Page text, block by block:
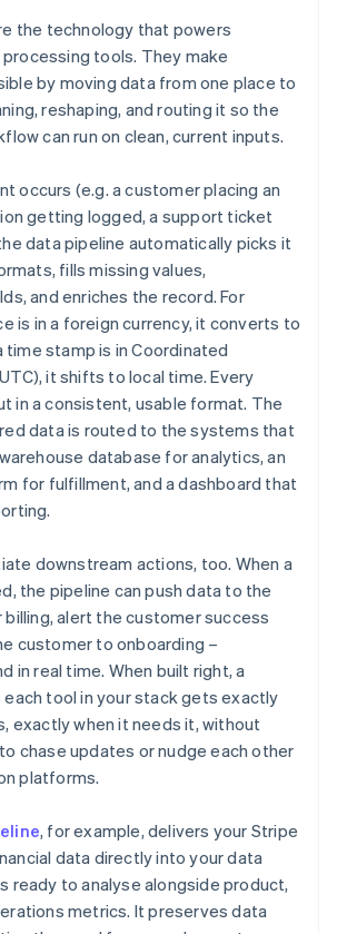
the technology that powers
tools. They make
by moving data from one place to
reshaping, and routing it so the
can run on clean, current inputs.
occurs (e.g. a customer placing an
getting logged, a support ticket
data pipeline automatically picks it
fills missing values,
and enriches the record. For
is in a foreign currency, it converts to
time stamp is in Coordinated
it shifts to local time. Every
in a consistent, usable format. The
data is routed to the systems that
database for analytics, an
for fulfillment, and a dashboard that
downstream actions, too. When a
the pipeline can push data to the
alert the customer success
customer to onboarding –
in real time. When built right, a
tool in your stack gets exactly
exactly when it needs it, without
chase updates or nudge each other
platforms.
, for example, delivers your Stripe
data directly into your data
ready to analyse alongside product,
metrics. It preserves data